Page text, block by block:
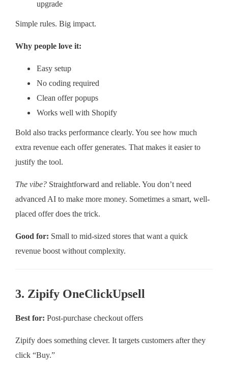
upgrade
Simple rules. Big impact.
Why people love it:
Easy setup
No coding required
Clean offer popups
Works well with Shopify
Bold also tracks performance clearly. You see how much
extra revenue each offer generates. That makes it easier to
justify the tool.
The vibe? Straightforward and reliable. You don’t need
advanced AI to make more money. Sometimes a smart, well-
placed offer does the trick.
Good for: Small to mid-sized stores that want a quick
revenue boost without complexity.
3. Zipify OneClickUpsell
Best for: Post-purchase checkout offers
Zipify does something clever. It targets customers after they
click “Buy.”